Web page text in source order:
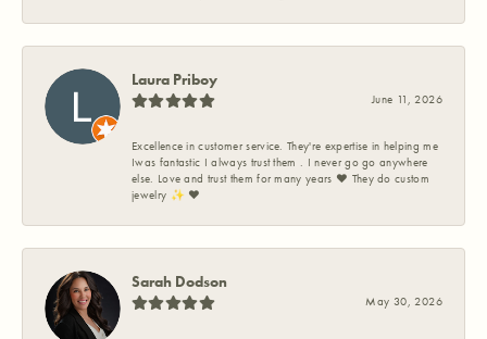
Laura Priboy
June 11, 2026
Excellence in customer service. They're expertise in helping me
Iwas fantastic I always trust them . I never go go anywhere
else. Love and trust them for many years ❤️ They do custom
jewelry ✨️ ❤️
Sarah Dodson
May 30, 2026